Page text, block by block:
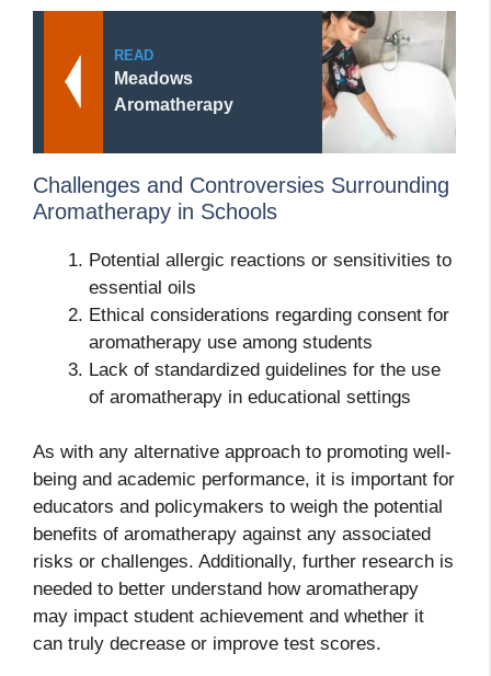
READ
Meadows
Aromatherapy
Challenges and Controversies Surrounding
Aromatherapy in Schools
Potential allergic reactions or sensitivities to
essential oils
Ethical considerations regarding consent for
aromatherapy use among students
Lack of standardized guidelines for the use
of aromatherapy in educational settings
As with any alternative approach to promoting well-
being and academic performance, it is important for
educators and policymakers to weigh the potential
benefits of aromatherapy against any associated
risks or challenges. Additionally, further research is
needed to better understand how aromatherapy
may impact student achievement and whether it
can truly decrease or improve test scores.